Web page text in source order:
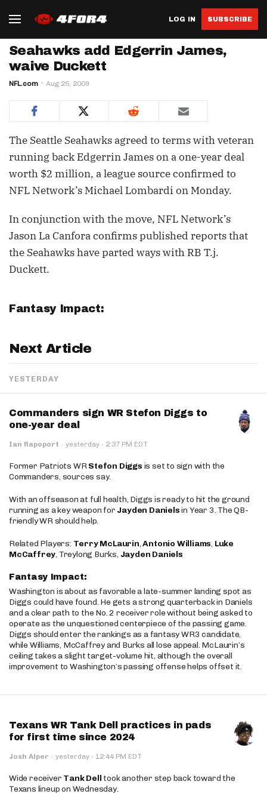
LOG IN SUBSCRIBE
Seahawks add Edgerrin James,
waive Duckett
NFL.com Aug 25, 2009
The Seattle Seahawks agreed to terms with veteran
running back Edgerrin James on a one-year deal
worth $2 million, a league source confirmed to
NFL Network’s Michael Lombardi on Monday.
In conjunction with the move, NFL Network’s
Jason La Canfora confirms published reports that
the Seahawks have parted ways with RB T.j.
Duckett.
Fantasy Impact:
Next Article
YESTERDAY
Commanders sign WR Stefon Diggs to
one-year deal
Ian Rapoport · yesterday · 2:37 PM EDT
Former Patriots WRStefon Diggs is set to sign with the
Commanders, sources say.
With an offseason at full health, Diggs is ready to hit the ground
running as a key weapon for Jayden Danielsin Year 3. The QB-
friendly WR should help.
Related Players: Terry McLaurin,Antonio Williams, Luke
McCaffrey, Treylong Burks, Jayden Daniels
Fantasy Impact:
Washington is about as favorable a late-summer landing spot as
Diggs could have found. He gets a strong quarterback in Daniels
and a clear path to the No. 2 receiver role without being asked to
operate as the unquestioned centerpiece of the passing game.
Diggs should enter the rankings as a fantasy WR3 candidate,
while Williams, McCaffrey and Burks all lose appeal. McLaurin’s
ceiling takes a slight target-volume hit, although the overall
improvement to Washington’s passing offense helps offset it.
Texans WR Tank Dell practices in pads
for first time since 2024
Josh Alper · yesterday · 12:44 PM EDT
Wide receiver Tank Dell took another step back toward the
Texans lineup on Wednesday.